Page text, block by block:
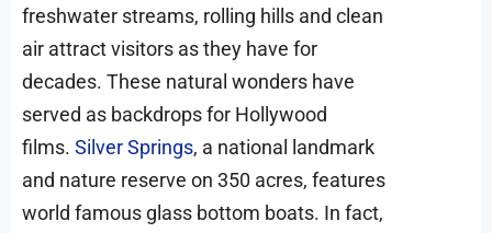
freshwater streams, rolling hills and clean
air attract visitors as they have for
decades. These natural wonders have
served as backdrops for Hollywood
films. Silver Springs, a national landmark
and nature reserve on 350 acres, features
world famous glass bottom boats. In fact,